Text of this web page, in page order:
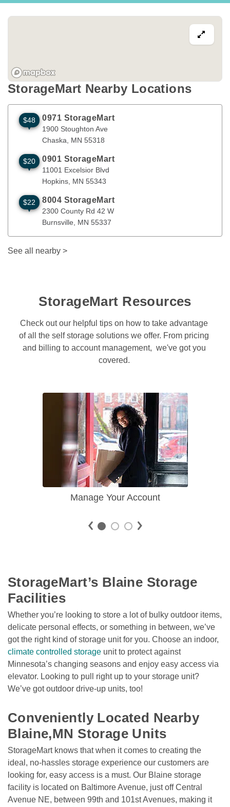
StorageMart Nearby Locations
1900 Stoughton Ave Chaska
$48 0971 StorageMart
1900 Stoughton Ave
Chaska
MN 55318
11001 Excelsior Blvd Hopkins
$20 0901 StorageMart
11001 Excelsior Blvd
Hopkins MN 55343
2300 County Rd 42 W Burnsville
$22 8004 StorageMart
2300 County Rd 42 W
Burnsville
MN 55337
See all nearby >
StorageMart Resources
Check out our helpful tips on how to take advantage
of all the self storage solutions we offer. From pricing
and billing to account management,  we've got you
covered.
Manage Your Account
StorageMart’s Blaine Storage
Facilities
Whether you’re looking to store a lot of bulky outdoor items,
delicate personal effects, or something in between, we’ve
climate controlled storage unit to protect against
Minnesota’s changing seasons and enjoy easy access via
elevator. Looking to pull right up to your storage unit?
We’ve got outdoor drive-up units, too!
Conveniently Located Nearby
Blaine,MN Storage Units
StorageMart knows that when it comes to creating the
ideal, no-hassles storage experience our customers are
looking for, easy access is a must. Our Blaine storage
facility is located on Baltimore Avenue, just off Central
Avenue NE, between 99th and 101st Avenues, making it